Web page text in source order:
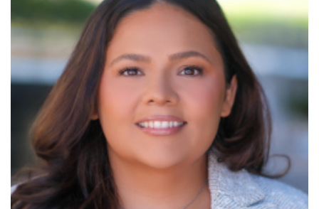
Read More